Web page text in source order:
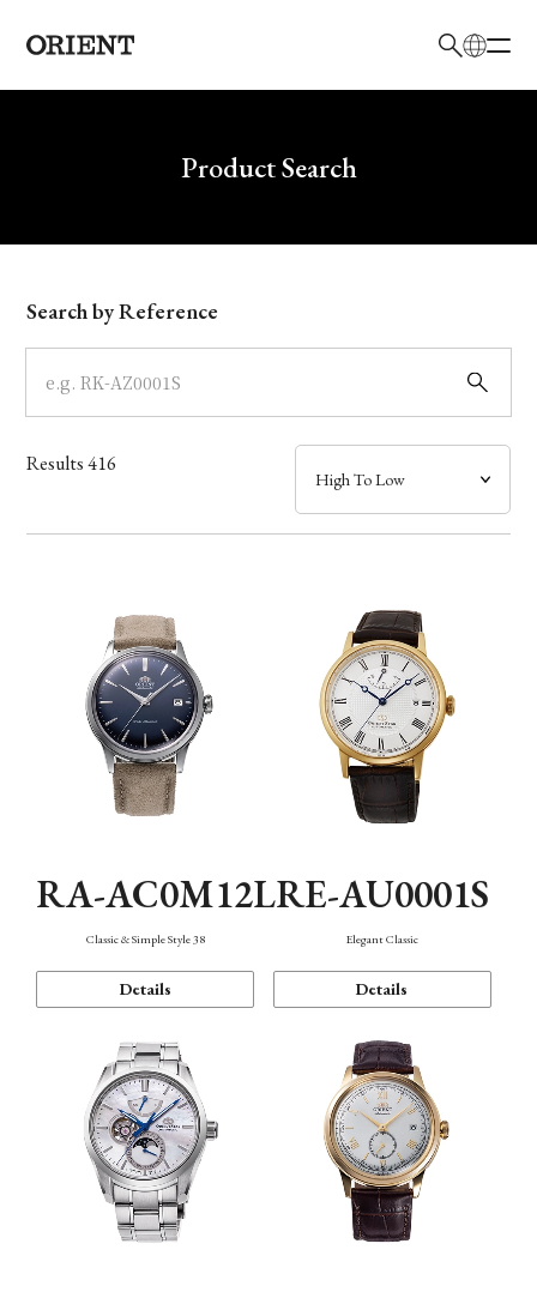
Write your search query hereProduct Search
Model
Dial
Case
Band
Function
Search by Reference
Results416
RA-AC0M12L
Classic & Simple Style 38
Details
RE-AU0001S
Elegant Classic
Details